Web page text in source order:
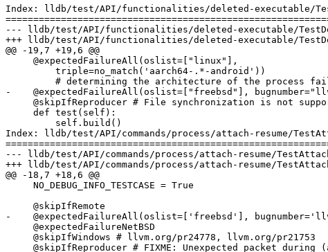
Index: lldb/test/API/functionalities/deleted-executable/
--- lldb/test/API/functionalities/deleted-executable/
+++ lldb/test/API/functionalities/deleted-executable/
@@ -19,7 +19,6 @@
-    @expectedFailureAll(oslist=["freebsd"],
Index: lldb/test/API/commands/process/attach-resume/
--- lldb/test/API/commands/process/attach-resume/
+++ lldb/test/API/commands/process/attach-resume/
@@ -18,7 +18,6 @@
-    @expectedFailureAll(oslist=['freebsd'],